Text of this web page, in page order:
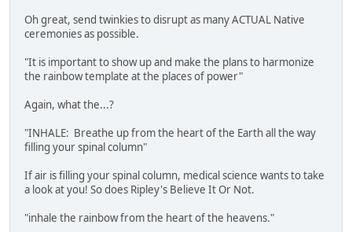
Oh great, send twinkies to disrupt as many ACTUAL Native
ceremonies as possible.
"It is important to show up and make the plans to harmonize
the rainbow template at the places of power"
Again, what the...?
"INHALE: Breathe up from the heart of the Earth all the way
filling your spinal column"
If air is filling your spinal column, medical science wants to take
a look at you! So does Ripley's Believe It Or Not.
"inhale the rainbow from the heart of the heavens."